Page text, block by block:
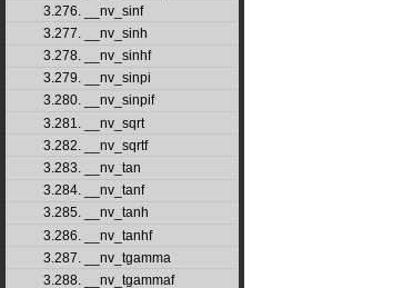
3.276. __nv_sinf
3.277. __nv_sinh
3.278. __nv_sinhf
3.279. __nv_sinpi
3.280. __nv_sinpif
3.281. __nv_sqrt
3.282. __nv_sqrtf
3.283. __nv_tan
3.284. __nv_tanf
3.285. __nv_tanh
3.286. __nv_tanhf
3.287. __nv_tgamma
3.288. __nv_tgammaf